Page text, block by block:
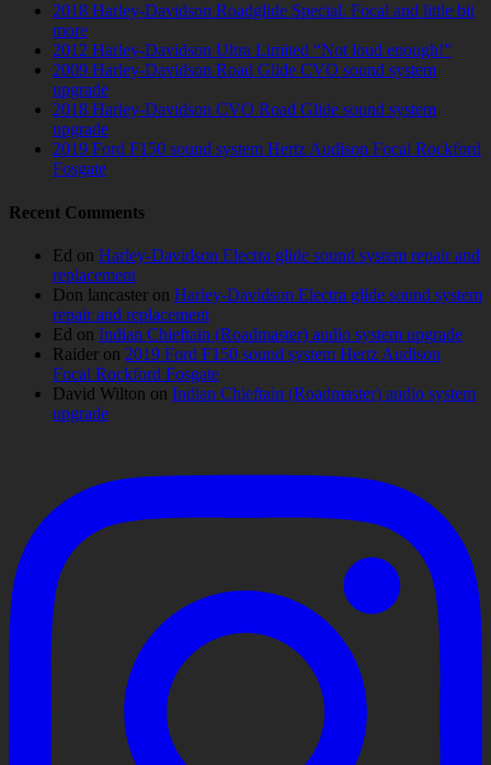
2018 Harley-Davidson Roadglide Special. Focal and little bit
more
2012 Harley-Davidson Ultra Limited “Not loud enough!”
2009 Harley-Davidson Road Glide CVO sound system
upgrade
2018 Harley-Davidson CVO Road Glide sound system
upgrade
2019 Ford F150 sound system Hertz Audison Focal Rockford
Fosgate
Recent Comments
Ed on Harley-Davidson Electra glide sound system repair and
replacement
Don lancaster on Harley-Davidson Electra glide sound system
repair and replacement
Ed on Indian Chieftain (Roadmaster) audio system upgrade
Raider on 2019 Ford F150 sound system Hertz Audison
Focal Rockford Fosgate
David Wilton on Indian Chieftain (Roadmaster) audio system
upgrade